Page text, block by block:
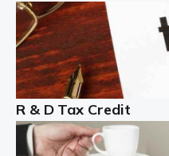
manage and
Read more
Year End Accounts
In the UK, every
produce annual accounts
the process is generally
R & D Tax Credit